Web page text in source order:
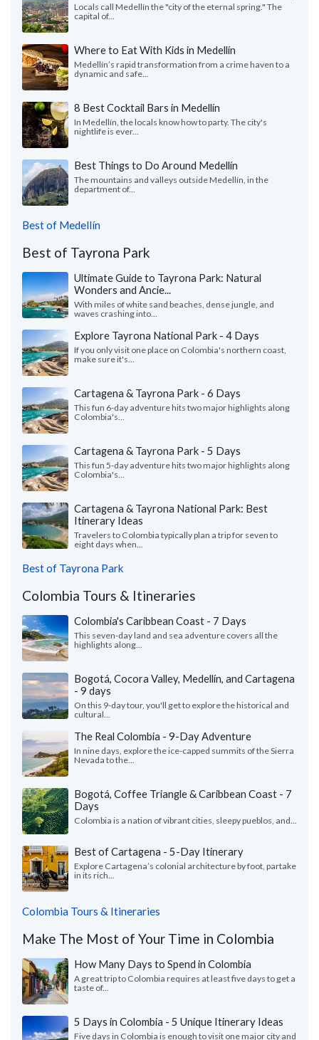
Locals call Medellín the "city of the eternal spring." The
capital of...
Where to Eat With Kids in Medellín
Medellín’s rapid transformation from a crime haven to a
dynamic and safe...
8 Best Cocktail Bars in Medellín
In Medellín, the locals know how to party. The city's
nightlife is ever...
Best Things to Do Around Medellín
The mountains and valleys outside Medellín, in the
department of...
Best of Medellín
Best of Tayrona Park
Ultimate Guide to Tayrona Park: Natural
Wonders and Ancie...
With miles of white sand beaches, dense jungle, and
waves crashing into...
Explore Tayrona National Park - 4 Days
If you only visit one place on Colombia's northern coast,
make sure it's...
Cartagena & Tayrona Park - 6 Days
This fun 6-day adventure hits two major highlights along
Colombia's...
Cartagena & Tayrona Park - 5 Days
This fun 5-day adventure hits two major highlights along
Colombia's...
Cartagena & Tayrona National Park: Best
Itinerary Ideas
Travelers to Colombia typically plan a trip for seven to
eight days when...
Best of Tayrona Park
Colombia Tours & Itineraries
Colombia's Caribbean Coast - 7 Days
This seven-day land and sea adventure covers all the
highlights along...
Bogotá, Cocora Valley, Medellín, and Cartagena
- 9 days
On this 9-day tour, you'll get to explore the historical and
cultural...
The Real Colombia - 9-Day Adventure
In nine days, explore the ice-capped summits of the Sierra
Nevada to the...
Bogotá, Coffee Triangle & Caribbean Coast - 7
Days
Colombia is a nation of vibrant cities, sleepy pueblos, and...
Best of Cartagena - 5-Day Itinerary
Explore Cartagena’s colonial architecture by foot, partake
in its rich...
Colombia Tours & Itineraries
Make The Most of Your Time in Colombia
How Many Days to Spend in Colombia
A great trip to Colombia requires at least five days to get a
taste of...
5 Days in Colombia - 5 Unique Itinerary Ideas
Five days in Colombia is enough to visit one major city and